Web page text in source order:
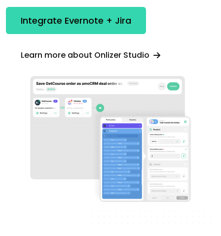
Integrate Evernote + Jira
Learn more about Onlizer Studio